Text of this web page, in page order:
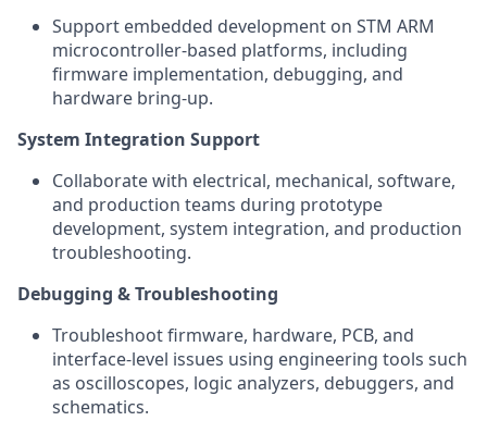
Support embedded development on STM ARM
microcontroller-based platforms, including
firmware implementation, debugging, and
hardware bring-up.
System Integration Support
Collaborate with electrical, mechanical, software,
and production teams during prototype
development, system integration, and production
troubleshooting.
Debugging & Troubleshooting
Troubleshoot firmware, hardware, PCB, and
interface-level issues using engineering tools such
as oscilloscopes, logic analyzers, debuggers, and
schematics.